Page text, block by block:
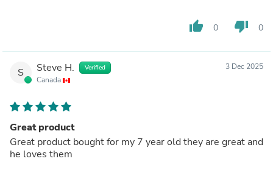
thumb_up 0 thumb_down 0
S Steve H. Verified
Canada
3 Dec 2025
Great product
Great product bought for my 7 year old they are great and
he loves them